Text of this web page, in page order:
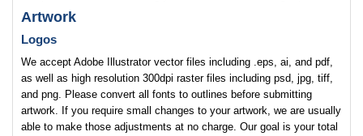
Artwork
Logos
We accept Adobe Illustrator vector files including .eps, ai, and pdf,
as well as high resolution 300dpi raster files including psd, jpg, tiff,
and png. Please convert all fonts to outlines before submitting
artwork. If you require small changes to your artwork, we are usually
able to make those adjustments at no charge. Our goal is your total